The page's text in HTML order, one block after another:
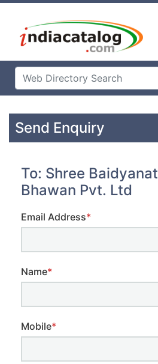
Send Enquiry
To: Shree
Bhawan Pvt. Ltd
Email Address*
Name*
Mobile*